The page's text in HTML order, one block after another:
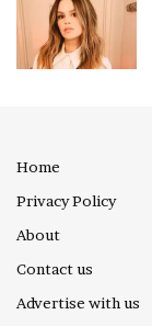
Home
Privacy Policy
About
Contact us
Advertise with us